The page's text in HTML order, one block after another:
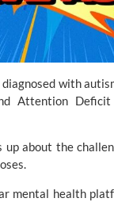
with
Attention
about the
mental health